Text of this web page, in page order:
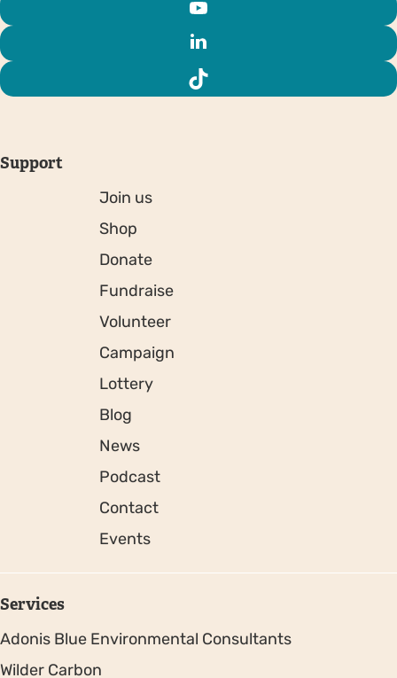
Support
Join us
Shop
Donate
Fundraise
Volunteer
Campaign
Lottery
Blog
News
Podcast
Contact
Events
Services
Adonis Blue Environmental Consultants
Wilder Carbon